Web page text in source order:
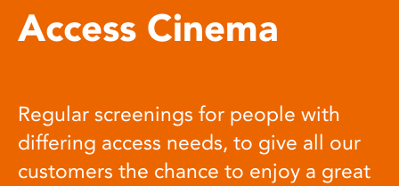
Access Cinema
Regular screenings for people with
differing access needs, to give all our
customers the chance to enjoy a great